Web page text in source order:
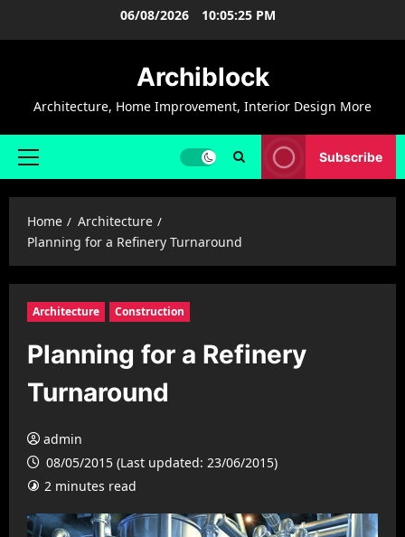
06/08/2026 10:05:26 PM
Archiblock
Architecture, Home Improvement, Interior Design More
Primary
Subscribe
Home
Architecture
Planning for a Refinery Turnaround
Architecture Construction
Planning for a Refinery
Turnaround
admin
08/05/2015 (Last updated: 23/06/2015)
2 minutes read